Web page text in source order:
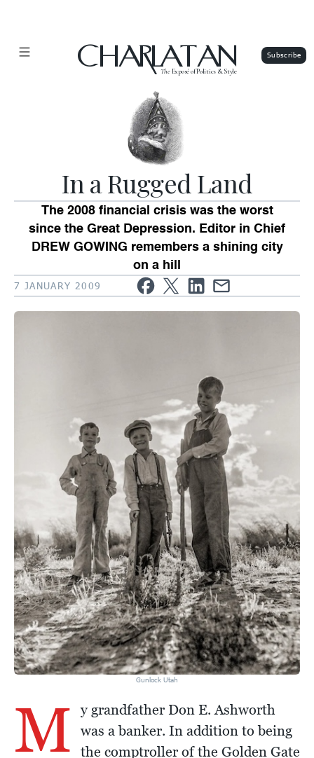
CHARLATAN
TheExposé of Politics & Style
In a Rugged Land
The 2008 financial crisis was the worst
since the Great Depression. Editor in Chief
DREW GOWING remembers a shining city
on a hill
7 JANUARY 2009
Gunlock Utah
M
y grandfather Don E. Ashworth
was a banker. In addition to being
the comptroller of the Golden Gate